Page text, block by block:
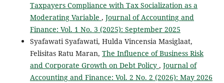
Taxpayers Compliance with Tax Socialization as a
Moderating Variable , Journal of Accounting and
Finance: Vol. 1 No. 3 (2025): September 2025
Syafawati Syafawati, Hulda Vincensia Masiglaat,
Felisitas Ratu Maran, The Influence of Business Risk
and Corporate Growth on Debt Policy , Journal of
Accounting and Finance: Vol. 2 No. 2 (2026): May 2026